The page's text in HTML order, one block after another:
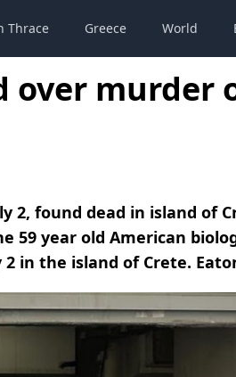
Thrace Greece World
over murder
2, found dead in island of
59 year old American
in the island of Crete.